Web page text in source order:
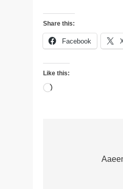
Share this:
Facebook
Like this:
Loading…
navigation